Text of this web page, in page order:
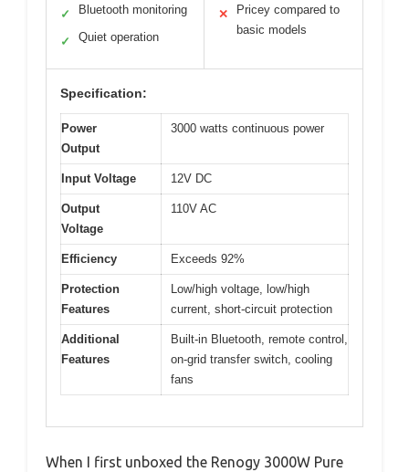
✓ Bluetooth monitoring
✓ Quiet operation
✕
Pricey compared to
basic models
Specification:
Power
Output
3000 watts continuous power
Input Voltage 12V DC
Output
Voltage
110V AC
Efficiency Exceeds 92%
Protection
Features
Low/high voltage, low/high
current, short-circuit protection
Additional
Features
Built-in Bluetooth, remote control,
on-grid transfer switch, cooling
fans
When I first unboxed the Renogy 3000W Pure